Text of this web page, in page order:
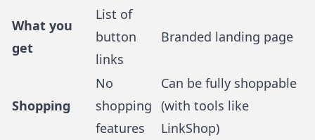
What you
get
List of
button
links
Branded landing page
Shopping
No
shopping
features
Can be fully shoppable
(with tools like
LinkShop)